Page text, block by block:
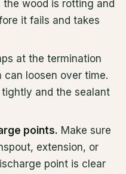
wood is rotting and
it fails and takes
at the termination
loosen over time.
and the sealant
points. Make sure
extension, or
point is clear